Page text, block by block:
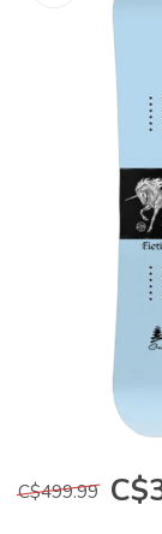
C$499.99